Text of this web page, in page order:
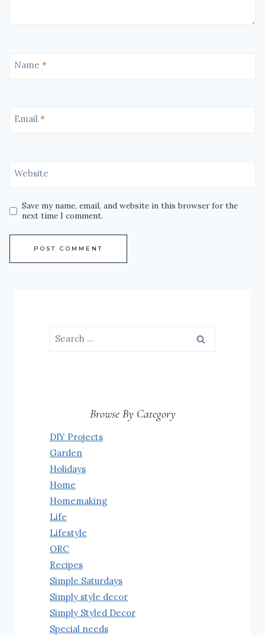
Name *
Email *
Website
Save my name, email, and website in this browser for the
next time I comment.
Search
Browse By Category
DIY Projects
Garden
Holidays
Home
Homemaking
Life
Lifestyle
ORC
Recipes
Simple Saturdays
Simply style decor
Simply Styled Decor
Special needs